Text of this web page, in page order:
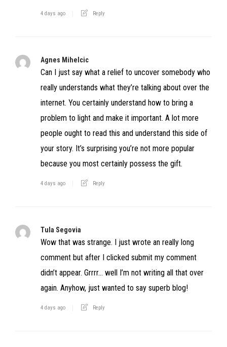
4 days ago Reply
Agnes Mihelcic
Can I just say what a relief to uncover somebody who
really understands what they’re talking about over the
internet. You certainly understand how to bring a
problem to light and make it important. A lot more
people ought to read this and understand this side of
your story. It’s surprising you’re not more popular
because you most certainly possess the gift.
4 days ago Reply
Tula Segovia
Wow that was strange. I just wrote an really long
comment but after I clicked submit my comment
didn’t appear. Grrrr… well I’m not writing all that over
again. Anyhow, just wanted to say superb blog!
4 days ago Reply